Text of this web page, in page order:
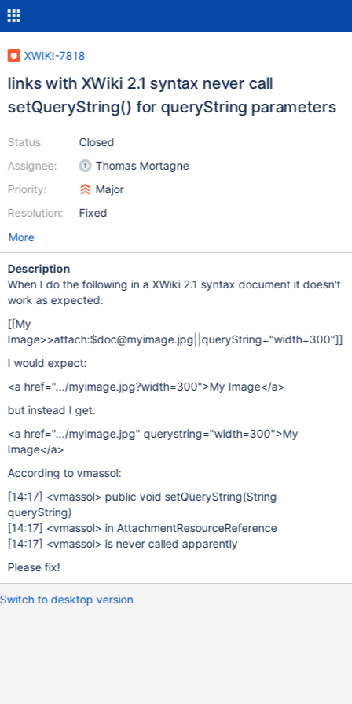
XWIKI-7818
links with XWiki 2.1 syntax never call
setQueryString() for queryString parameters
Status:
Assignee:
Priority:
Resolution:
Closed
Thomas Mortagne
Major
Fixed
More
Description
When I do the following in a XWiki 2.1 syntax document it doesn't
work as expected:
[[My
Image>>attach:$doc@myimage.jpg||queryString="width=300"]]
I would expect:
<a href=".../myimage.jpg?width=300">My Image</a>
but instead I get:
<a href=".../myimage.jpg" querystring="width=300">My
Image</a>
According to vmassol:
[14:17] <vmassol> public void setQueryString(String
queryString)
[14:17] <vmassol> in AttachmentResourceReference
[14:17] <vmassol> is never called apparently
Please fix!
Switch to desktop version